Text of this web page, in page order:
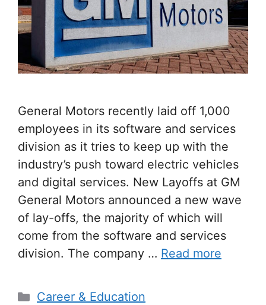
General Motors recently laid off 1,000
employees in its software and services
division as it tries to keep up with the
industry’s push toward electric vehicles
and digital services. New Layoffs at GM
General Motors announced a new wave
of lay-offs, the majority of which will
come from the software and services
division. The company … Read more
Categories
Career & Education